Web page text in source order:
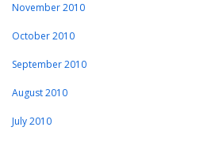
November 2010
October 2010
September 2010
August 2010
July 2010